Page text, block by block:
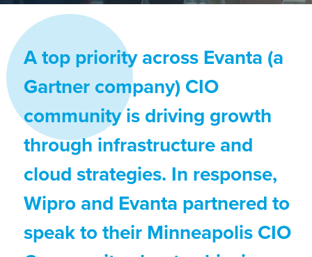
A top priority across Evanta (a
Gartner company) CIO
community is driving growth
through infrastructure and
cloud strategies. In response,
Wipro and Evanta partnered to
speak to their Minneapolis CIO